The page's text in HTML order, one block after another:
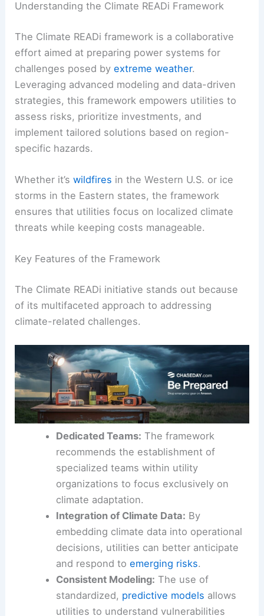
Understanding the Climate READi Framework
The Climate READi framework is a collaborative
effort aimed at preparing power systems for
challenges posed byextreme weather.
Leveraging advanced modeling and data-driven
strategies, this framework empowers utilities to
assess risks, prioritize investments, and
implement tailored solutions based on region-
specific hazards.
Whether it’swildfires in the Western U.S. or ice
storms in the Eastern states, the framework
ensures that utilities focus on localized climate
threats while keeping costs manageable.
Key Features of the Framework
The Climate READi initiative stands out because
of its multifaceted approach to addressing
climate-related challenges.
Dedicated Teams: The framework
recommends the establishment of
specialized teams within utility
organizations to focus exclusively on
climate adaptation.
Integration of Climate Data: By
embedding climate data into operational
decisions, utilities can better anticipate
and respond to emerging risks.
Consistent Modeling: The use of
standardized, predictive models allows
utilities to understand vulnerabilities